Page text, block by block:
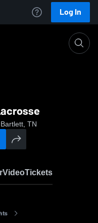
Log In
TN
VideoTickets